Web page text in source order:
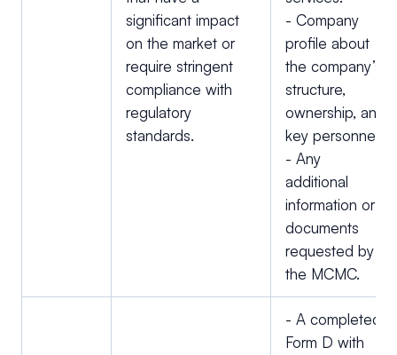
significant impact
on the market or
require stringent
compliance with
regulatory
standards.
- Company
profile about
the company’s
structure,
ownership, and
key personnel.
- Any
additional
information or
documents
requested by
the MCMC.
- A completed
Form D with